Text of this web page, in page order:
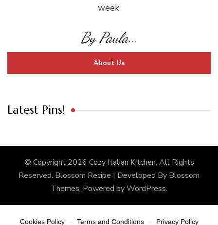
week.
By Paula...
About Us
Latest Pins!
© Copyright 2026 Cozy Italian Kitchen. All Rights
Reserved. Blossom Recipe | Developed By Blossom
Themes. Powered byWordPress.
Cookies Policy - Terms and Conditions - Privacy Policy